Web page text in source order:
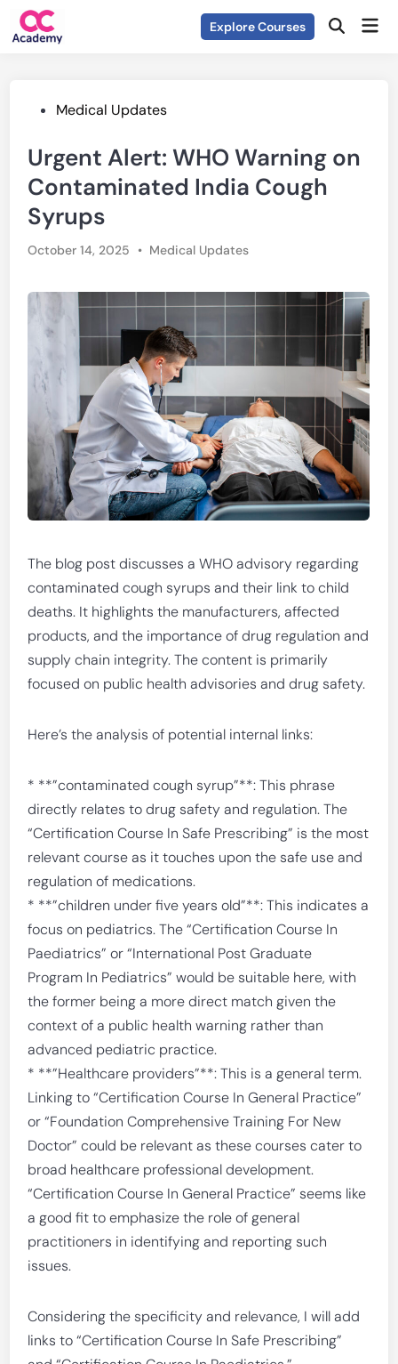
Skip
Explore Courses Open
PostedMedical Updates
Urgent Alert: WHO Warning on
Contaminated India Cough
Syrups
October 14, 2025 • Posted
Medical Updates
The blog post discusses a WHO advisory regarding
contaminated cough syrups and their link to child
deaths. It highlights the manufacturers, affected
products, and the importance of drug regulation and
supply chain integrity. The content is primarily
focused on public health advisories and drug safety.
Here’s the analysis of potential internal links:
* **”contaminated cough syrup”**: This phrase
directly relates to drug safety and regulation. The
“Certification Course In Safe Prescribing” is the most
relevant course as it touches upon the safe use and
regulation of medications.
* **”children under five years old”**: This indicates a
focus on pediatrics. The “Certification Course In
Paediatrics” or “International Post Graduate
Program In Pediatrics” would be suitable here, with
the former being a more direct match given the
context of a public health warning rather than
advanced pediatric practice.
* **”Healthcare providers”**: This is a general term.
Linking to “Certification Course In General Practice”
or “Foundation Comprehensive Training For New
Doctor” could be relevant as these courses cater to
broad healthcare professional development.
“Certification Course In General Practice” seems like
a good fit to emphasize the role of general
practitioners in identifying and reporting such
issues.
Considering the specificity and relevance, I will add
links to “Certification Course In Safe Prescribing”